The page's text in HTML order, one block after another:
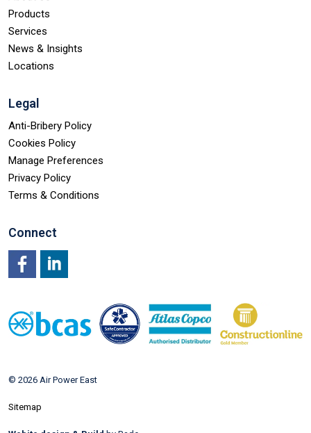
Products
Services
News & Insights
Locations
Legal
Anti-Bribery Policy
Cookies Policy
Manage Preferences
Privacy Policy
Terms & Conditions
Connect
© 2026 Air Power East
Sitemap